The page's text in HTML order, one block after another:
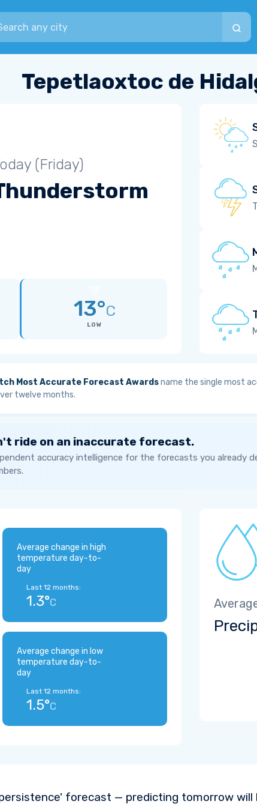
Tepetlaoxtoc de
(Friday)
13°C
LOW
Most Accurate Forecast Awardsname the single most
twelve months.
ride on an inaccurate forecast.
accuracy intelligence for the forecasts you already
Average change in high
temperature day-to-
day
Last 12 months:
1.3°C
Average change in low
temperature day-to-
day
Last 12 months:
1.5°C
forecast — predicting tomorrow